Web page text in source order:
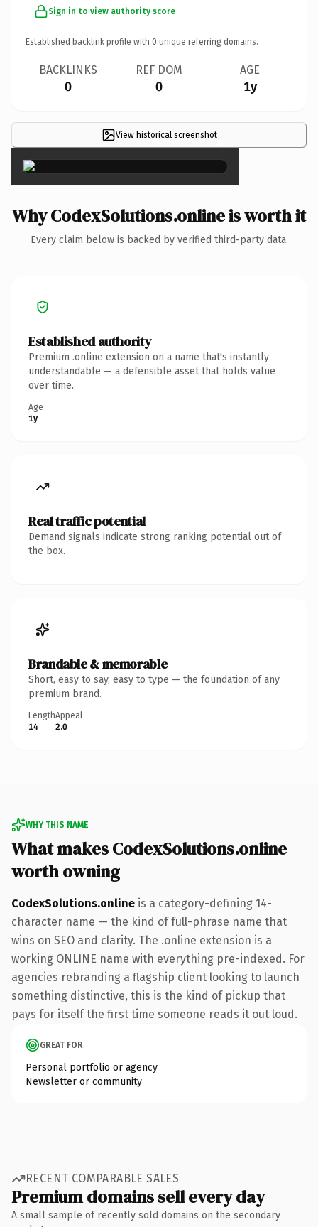
Sign in to view authority score
Established backlink profile with 0 unique referring domains.
BACKLINKS
0
REF DOM
0
AGE
1y
View historical screenshot×
Why CodexSolutions.online is worth it
Every claim below is backed by verified third-party data.
Established authority
Premium .online extension on a name that's instantly
understandable — a defensible asset that holds value
over time.
Age
1y
Real traffic potential
Demand signals indicate strong ranking potential out of
the box.
Brandable & memorable
Short, easy to say, easy to type — the foundation of any
premium brand.
Length
14
Appeal
2.0
WHY THIS NAME
What makes CodexSolutions.online
worth owning
CodexSolutions.online is a category-defining 14-
character name — the kind of full-phrase name that
wins on SEO and clarity. The .online extension is a
working ONLINE name with everything pre-indexed. For
agencies rebranding a flagship client looking to launch
something distinctive, this is the kind of pickup that
pays for itself the first time someone reads it out loud.
GREAT FOR
Personal portfolio or agency
Newsletter or community
RECENT COMPARABLE SALES
Premium domains sell every day
A small sample of recently sold domains on the secondary